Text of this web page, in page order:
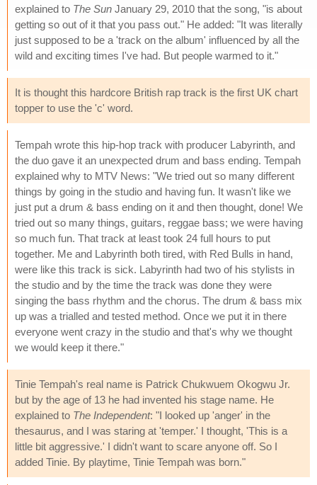
explained to The Sun January 29, 2010 that the song, "is about
getting so out of it that you pass out." He added: "It was literally
just supposed to be a 'track on the album' influenced by all the
wild and exciting times I've had. But people warmed to it."
It is thought this hardcore British rap track is the first UK chart
topper to use the 'c' word.
Tempah wrote this hip-hop track with producer Labyrinth, and
the duo gave it an unexpected drum and bass ending. Tempah
explained why to MTV News: "We tried out so many different
things by going in the studio and having fun. It wasn't like we
just put a drum & bass ending on it and then thought, done! We
tried out so many things, guitars, reggae bass; we were having
so much fun. That track at least took 24 full hours to put
together. Me and Labyrinth both tired, with Red Bulls in hand,
were like this track is sick. Labyrinth had two of his stylists in
the studio and by the time the track was done they were
singing the bass rhythm and the chorus. The drum & bass mix
up was a trialled and tested method. Once we put it in there
everyone went crazy in the studio and that's why we thought
we would keep it there."
Tinie Tempah's real name is Patrick Chukwuem Okogwu Jr.
but by the age of 13 he had invented his stage name. He
explained to The Independent: "I looked up 'anger' in the
thesaurus, and I was staring at 'temper.' I thought, 'This is a
little bit aggressive.' I didn't want to scare anyone off. So I
added Tinie. By playtime, Tinie Tempah was born."